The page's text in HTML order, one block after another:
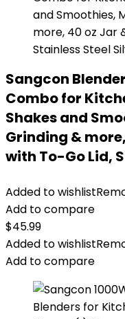
Sangcon
Combo for
Shakes and
Grinding &
with To-Go Lid,
Added to wishlist
Add to compare
$45.99
Added to wishlist
Add to compare